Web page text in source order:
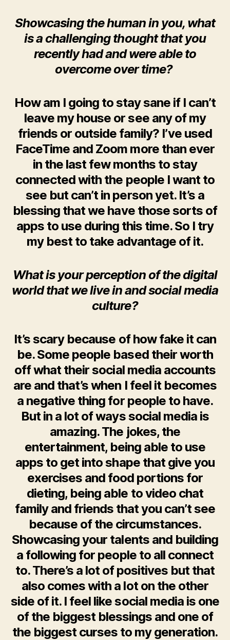
Showcasing the human in you, what
is a challenging thought that you
recently had and were able to
overcome over time?
How am I going to stay sane if I can’t
leave my house or see any of my
friends or outside family? I’ve used
FaceTime and Zoom more than ever
in the last few months to stay
connected with the people I want to
see but can’t in person yet. It’s a
blessing that we have those sorts of
apps to use during this time. So I try
my best to take advantage of it.
What is your perception of the digital
world that we live in and social media
culture?
It’s scary because of how fake it can
be. Some people based their worth
off what their social media accounts
are and that’s when I feel it becomes
a negative thing for people to have.
But in a lot of ways social media is
amazing. The jokes, the
entertainment, being able to use
apps to get into shape that give you
exercises and food portions for
dieting, being able to video chat
family and friends that you can’t see
because of the circumstances.
Showcasing your talents and building
a following for people to all connect
to. There’s a lot of positives but that
also comes with a lot on the other
side of it. I feel like social media is one
of the biggest blessings and one of
the biggest curses to my generation.